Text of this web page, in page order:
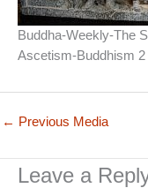
Buddha-Weekly-The
Ascetism-Buddhism 2
← Previous Media
Leave a